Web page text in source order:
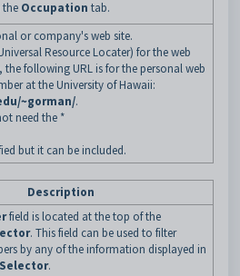
Occupation tab.
or company's web site.
Resource Locater) for the web
the following URL is for the personal web
at the University of Hawaii:
~gorman/.
need the *
but it can be included.
Description
field is located at the top of the
. This field can be used to filter
by any of the information displayed in
.